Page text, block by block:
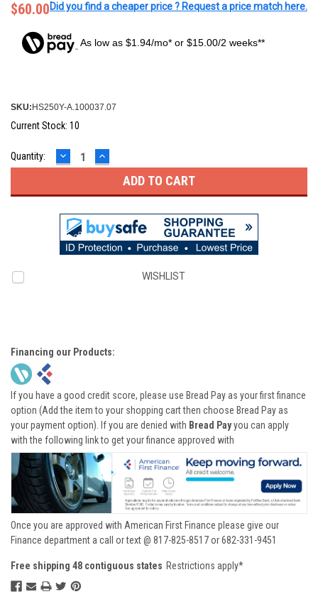
$60.00Did you find a cheaper price ? Request a price match here.
As low as $1.94/mo* or $15.00/2 weeks**
SKU: HS250Y-A.100037.07
Current Stock: 10
Quantity: DECREASE
QUANTITY:
INCREASE
QUANTITY:
WISHLIST
Financing our Products:
If you have a good credit score, please use Bread Pay as your first finance
option (Add the item to your shopping cart then choose Bread Pay as
your payment option). If you are denied with Bread Payyou can apply
with the following link to get your finance approved with
Once you are approved with American First Finance please give our
Finance department a call or text @ 817-825-8517 or 682-331-9451
Free shipping 48 contiguous states Restrictions apply*